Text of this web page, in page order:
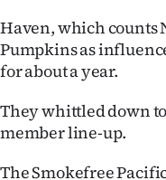
Haven, which counts
Pumpkins as
for about a year.
They whittled down
member line-up.
The Smokefree